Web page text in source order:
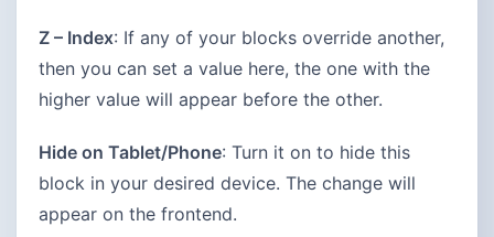
Z – Index: If any of your blocks override another,
then you can set a value here, the one with the
higher value will appear before the other.
Hide on Tablet/Phone: Turn it on to hide this
block in your desired device. The change will
appear on the frontend.